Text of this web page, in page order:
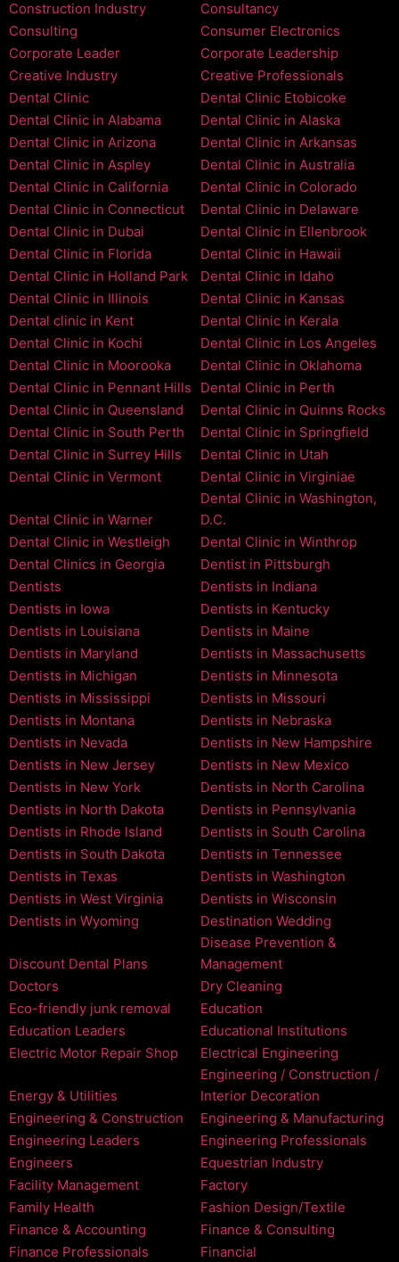
Construction Industry
Consultancy
Consulting
Consumer Electronics
Corporate Leader
Corporate Leadership
Creative Industry
Creative Professionals
Dental Clinic
Dental Clinic Etobicoke
Dental Clinic in Alabama
Dental Clinic in Alaska
Dental Clinic in Arizona
Dental Clinic in Arkansas
Dental Clinic in Aspley
Dental Clinic in Australia
Dental Clinic in California
Dental Clinic in Colorado
Dental Clinic in Connecticut
Dental Clinic in Delaware
Dental Clinic in Dubai
Dental Clinic in Ellenbrook
Dental Clinic in Florida
Dental Clinic in Hawaii
Dental Clinic in Holland Park
Dental Clinic in Idaho
Dental Clinic in Illinois
Dental Clinic in Kansas
Dental clinic in Kent
Dental Clinic in Kerala
Dental Clinic in Kochi
Dental Clinic in Los Angeles
Dental Clinic in Moorooka
Dental Clinic in Oklahoma
Dental Clinic in Pennant Hills
Dental Clinic in Perth
Dental Clinic in Queensland
Dental Clinic in Quinns Rocks
Dental Clinic in South Perth
Dental Clinic in Springfield
Dental Clinic in Surrey Hills
Dental Clinic in Utah
Dental Clinic in Vermont
Dental Clinic in Virginiae
Dental Clinic in Warner
Dental Clinic in Washington,
D.C.
Dental Clinic in Westleigh
Dental Clinic in Winthrop
Dental Clinics in Georgia
Dentist in Pittsburgh
Dentists
Dentists in Indiana
Dentists in Iowa
Dentists in Kentucky
Dentists in Louisiana
Dentists in Maine
Dentists in Maryland
Dentists in Massachusetts
Dentists in Michigan
Dentists in Minnesota
Dentists in Mississippi
Dentists in Missouri
Dentists in Montana
Dentists in Nebraska
Dentists in Nevada
Dentists in New Hampshire
Dentists in New Jersey
Dentists in New Mexico
Dentists in New York
Dentists in North Carolina
Dentists in North Dakota
Dentists in Pennsylvania
Dentists in Rhode Island
Dentists in South Carolina
Dentists in South Dakota
Dentists in Tennessee
Dentists in Texas
Dentists in Washington
Dentists in West Virginia
Dentists in Wisconsin
Dentists in Wyoming
Destination Wedding
Discount Dental Plans
Disease Prevention &
Management
Doctors
Dry Cleaning
Eco-friendly junk removal
Education
Education Leaders
Educational Institutions
Electric Motor Repair Shop
Electrical Engineering
Energy & Utilities
Engineering / Construction /
Interior Decoration
Engineering & Construction
Engineering & Manufacturing
Engineering Leaders
Engineering Professionals
Engineers
Equestrian Industry
Facility Management
Factory
Family Health
Fashion Design/Textile
Finance & Accounting
Finance & Consulting
Finance Professionals
Financial